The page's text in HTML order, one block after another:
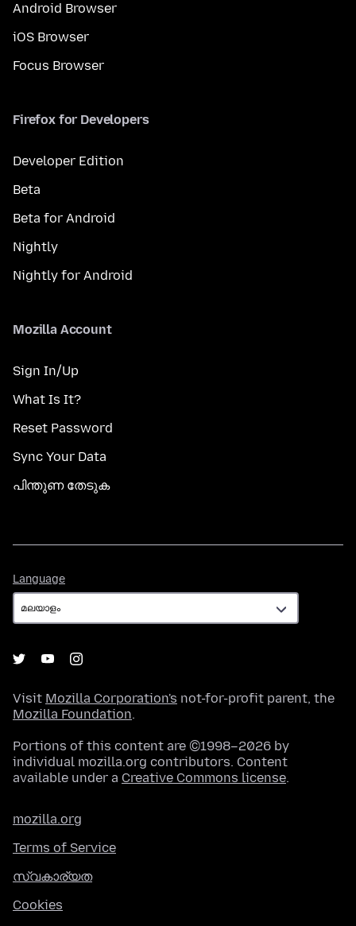
Android Browser
iOS Browser
Focus Browser
Firefox for Developers
Developer Edition
Beta
Beta for Android
Nightly
Nightly for Android
Mozilla Account
Sign In/Up
What Is It?
Reset Password
Sync Your Data
പിന്തുണ തേടുക
Language
Visit Mozilla Corporation's not-for-profit parent, the
Mozilla Foundation.
Portions of this content are ©1998–2026 by
individual mozilla.org contributors. Content
available under a Creative Commons license.
mozilla.org
Terms of Service
സ്വകാര്യത
Cookies